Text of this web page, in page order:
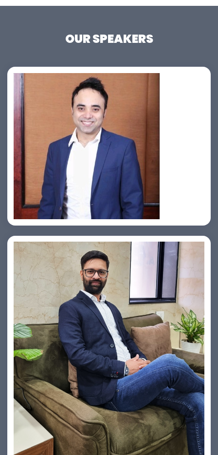
OUR SPEAKERS
Jahid Ahmed
Vishesh Sharma